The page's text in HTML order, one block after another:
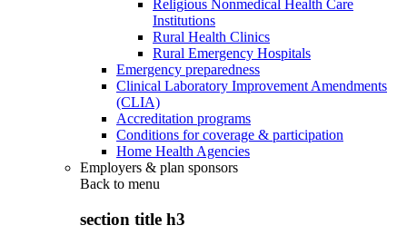
Religious Nonmedical Health Care
Institutions
Rural Health Clinics
Rural Emergency Hospitals
Emergency preparedness
Clinical Laboratory Improvement Amendments
(CLIA)
Accreditation programs
Conditions for coverage & participation
Home Health Agencies
Employers & plan sponsors
Back to menu
section title h3